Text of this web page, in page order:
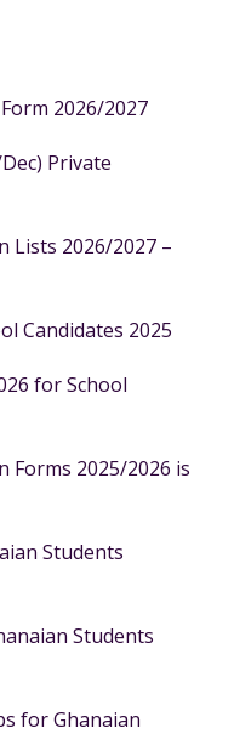
2026/2027
Private
Lists 2026/2027 –
Candidates 2025
for School
Forms 2025/2026 is
Students
Students
for Ghanaian